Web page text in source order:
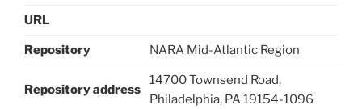
URL
Repository NARA Mid-Atlantic Region
Repository address
14700 Townsend Road,
Philadelphia, PA 19154-1096